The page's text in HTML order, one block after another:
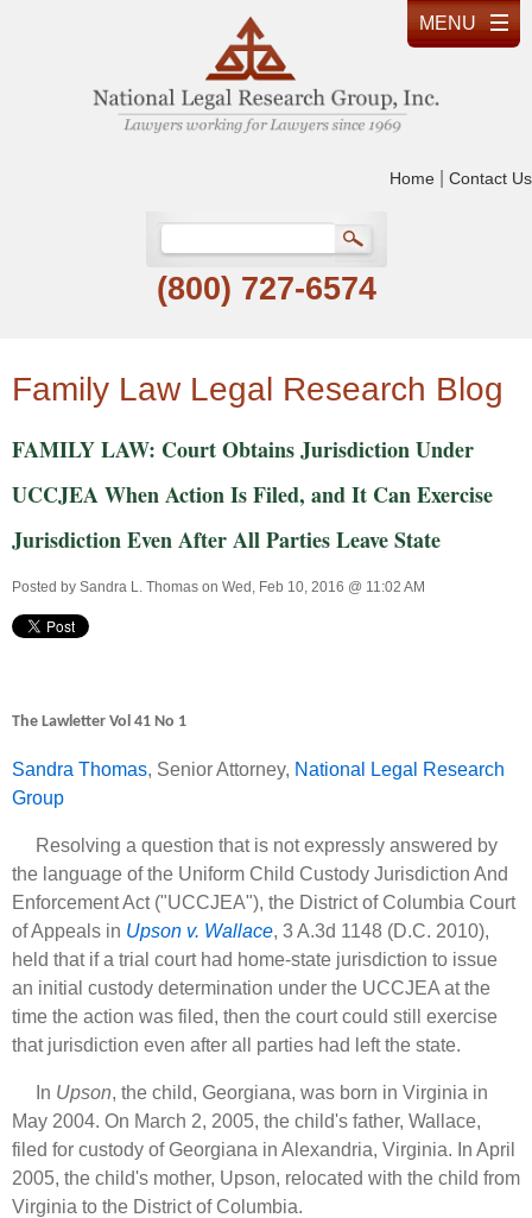
Home Contact Us
(800) 727-6574
Family Law Legal Research Blog
FAMILY LAW: Court Obtains Jurisdiction Under
UCCJEA When Action Is Filed, and It Can Exercise
Jurisdiction Even After All Parties Leave State
Posted by Sandra L. Thomas on Wed, Feb 10, 2016 @ 11:02 AM
The Lawletter Vol 41 No 1
Sandra Thomas, Senior Attorney, National Legal Research
Group
Resolving a question that is not expressly answered by
the language of the Uniform Child Custody Jurisdiction And
Enforcement Act ("UCCJEA"), the District of Columbia Court
of Appeals in Upson v. Wallace, 3 A.3d 1148 (D.C. 2010),
held that if a trial court had home-state jurisdiction to issue
an initial custody determination under the UCCJEA at the
time the action was filed, then the court could still exercise
that jurisdiction even after all parties had left the state.
In Upson, the child, Georgiana, was born in Virginia in
May 2004. On March 2, 2005, the child's father, Wallace,
filed for custody of Georgiana in Alexandria, Virginia. In April
2005, the child's mother, Upson, relocated with the child from
Virginia to the District of Columbia.